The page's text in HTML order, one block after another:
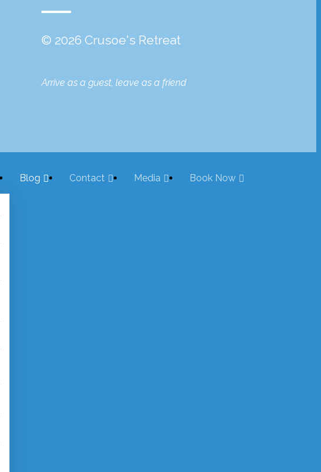
© 2026 Crusoe's Retreat
Arrive as a guest, leave as a friend
Blog Contact Media Book Now